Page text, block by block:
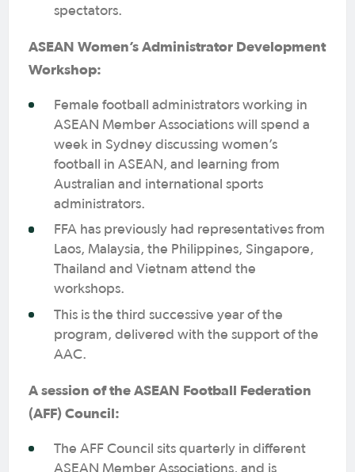
spectators.
ASEAN Women’s Administrator Development
Workshop:
Female football administrators working in
ASEAN Member Associations will spend a
week in Sydney discussing women’s
football in ASEAN, and learning from
Australian and international sports
administrators.
FFA has previously had representatives from
Laos, Malaysia, the Philippines, Singapore,
Thailand and Vietnam attend the
workshops.
This is the third successive year of the
program, delivered with the support of the
AAC.
A session of the ASEAN Football Federation
(AFF) Council:
The AFF Council sits quarterly in different
ASEAN Member Associations, and is